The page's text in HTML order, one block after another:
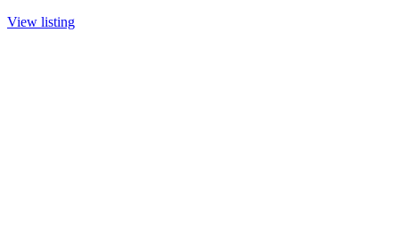
View listing